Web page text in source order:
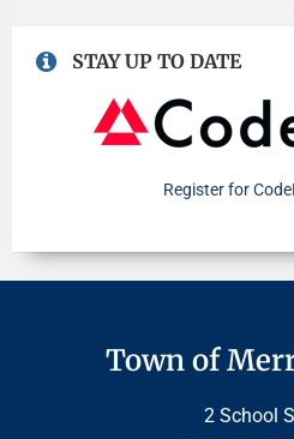
STAY UP TO DATE
Register for
Town of
2 School